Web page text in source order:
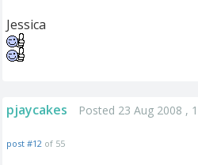
Jessica
pjaycakes Posted 23 Aug 2008 ,
post #12 of 55